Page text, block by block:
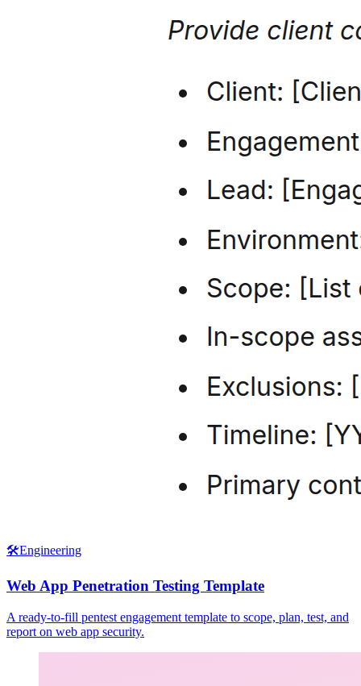
🛠️Engineering
Web App Penetration Testing Template
A ready-to-fill pentest engagement template to scope, plan, test, and
report on web app security.